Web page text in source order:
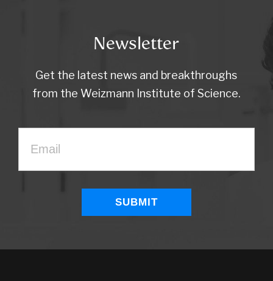
Newsletter
Get the latest news and breakthroughs
from the Weizmann Institute of Science.